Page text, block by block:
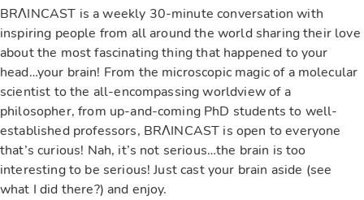
BRΛINCAST is a weekly 30-minute conversation with
inspiring people from all around the world sharing their love
about the most fascinating thing that happened to your
head…your brain! From the microscopic magic of a molecular
scientist to the all-encompassing worldview of a
philosopher, from up-and-coming PhD students to well-
established professors, BRΛINCAST is open to everyone
that’s curious! Nah, it’s not serious…the brain is too
interesting to be serious! Just cast your brain aside (see
what I did there?) and enjoy.